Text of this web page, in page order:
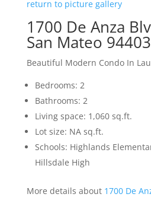
return to picture gallery
1700 De Anza
San Mateo 94403
Beautiful Modern Condo In
Bedrooms: 2
Bathrooms: 2
Living space: 1,060 sq.ft.
Lot size: NA sq.ft.
Schools: Highlands
Hillsdale High
More details about 1700 De